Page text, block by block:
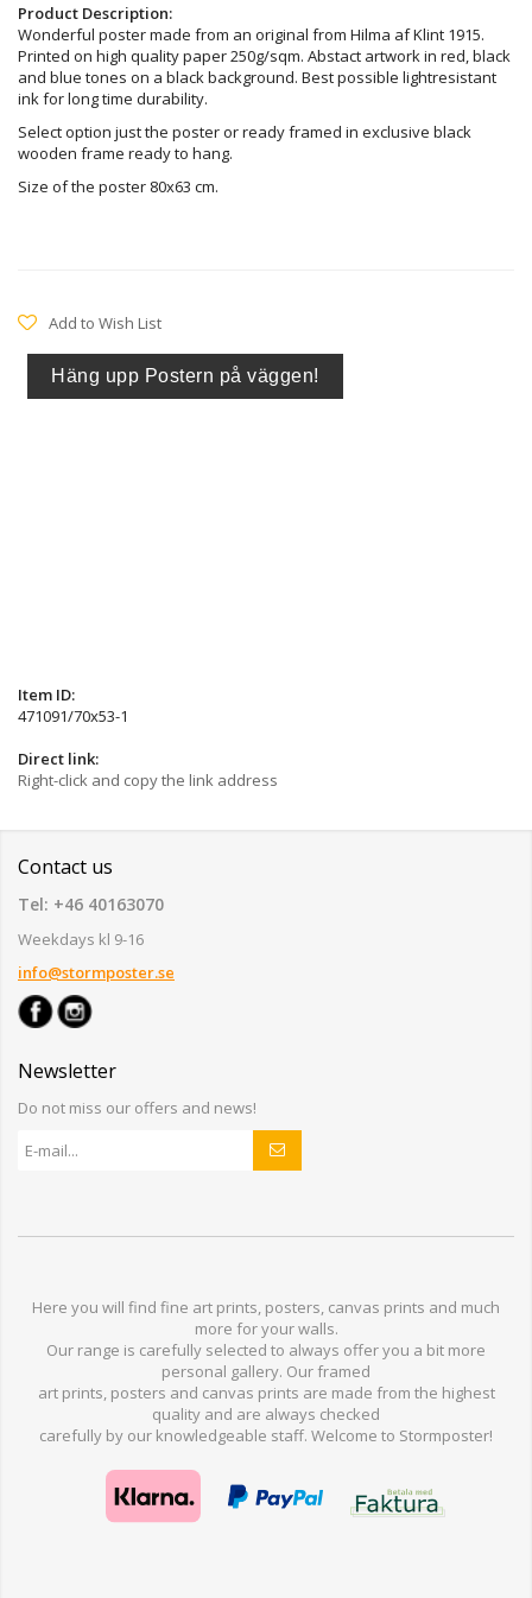
Product Description:
Wonderful poster made from an original from Hilma af Klint 1915.
Printed on high quality paper 250g/sqm. Abstact artwork in red, black
and blue tones on a black background. Best possible lightresistant
ink for long time durability.
Select option just the poster or ready framed in exclusive black
wooden frame ready to hang.
Size of the poster 80x63 cm.
Add to Wish List
Item ID:
471091/70x53-1
Direct link:
Right-click and copy the link address
Contact us
Tel: +46 40163070
Weekdays kl 9-16
info@stormposter.se
Newsletter
Do not miss our offers and news!
Here you will find fine art prints, posters, canvas prints and much
more foryour walls.
Our range is carefully selected to always offer you a bit more
personal gallery. Ourframed
art prints, posters and canvas prints are made from the highest
quality and are always checked
carefully by our knowledgeable staff. Welcome to Stormposter!